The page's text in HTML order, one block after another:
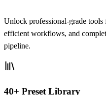
Unlock professional-grade
efficient workflows, and
pipeline.
40+ Preset Library